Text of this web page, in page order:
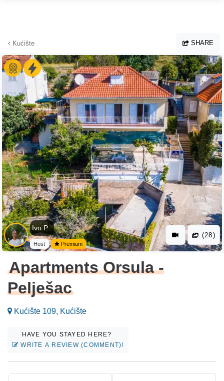
Kućište SHARE
Ivo P .
Host Premium
(28)
Apartments Orsula -
Pelješac
Kućište 109, Kućište
HAVE YOU STAYED HERE?
WRITE A REVIEW (COMMENT)!